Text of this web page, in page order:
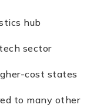
hub
sector
cost states
to many other